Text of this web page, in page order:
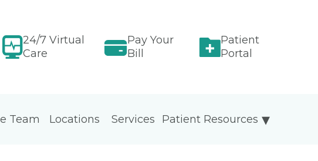
24/7 Virtual
Care
Pay Your
Bill
Patient
Portal
Team Locations Patient Resources
Services